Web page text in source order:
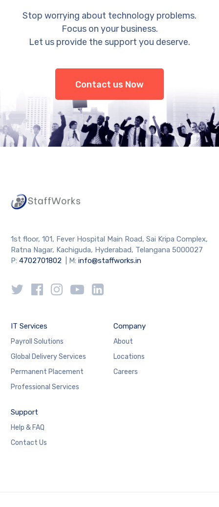
Stop worrying about technology problems.
Focus on your business.
Let us provide the support you deserve.
Contact us Now
1st floor, 101, Fever Hospital Main Road, Sai Kripa Complex,
Ratna Nagar, Kachiguda, Hyderabad, Telangana 5000027
P:4702701802 | M:info@staffworks.in
IT Services
Payroll Solutions
Global Delivery Services
Permanent Placement
Professional Services
Company
About
Locations
Careers
Support
Help & FAQ
Contact Us